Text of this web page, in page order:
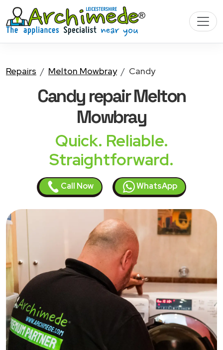
Repairs Melton Mowbray Candy
Candy repair Melton
Mowbray
Quick. Reliable.
Straightforward.
Call Now WhatsApp